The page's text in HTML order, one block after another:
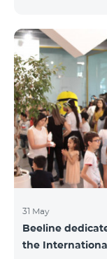
The guest
Armenia
also
mentoring for
useful advice to
launched our
31 May
Beeline
the